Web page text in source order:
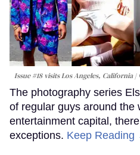
Issue #18 visits Los Angeles, California
The photography series
of regular guys around
entertainment capital,
exceptions. Keep Reading